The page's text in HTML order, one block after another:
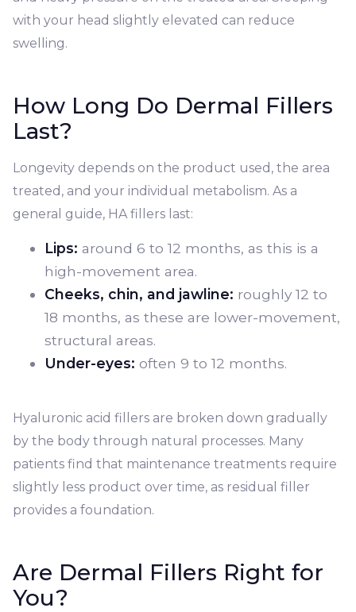
with your head slightly elevated can reduce
swelling.
How Long Do Dermal Fillers
Last?
Longevity depends on the product used, the area
treated, and your individual metabolism. As a
general guide, HA fillers last:
Lips: around 6 to 12 months, as this is a
high-movement area.
Cheeks, chin, and jawline: roughly 12 to
18 months, as these are lower-movement,
structural areas.
Under-eyes: often 9 to 12 months.
Hyaluronic acid fillers are broken down gradually
by the body through natural processes. Many
patients find that maintenance treatments require
slightly less product over time, as residual filler
provides a foundation.
Are Dermal Fillers Right for
You?